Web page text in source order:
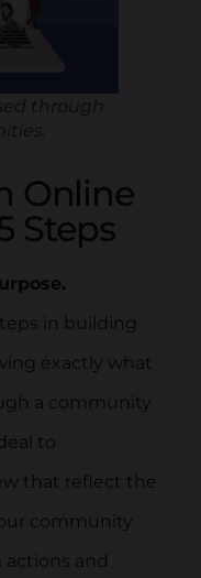
through
Online
Steps
in building
exactly what
a community
to
that reflect the
community
and